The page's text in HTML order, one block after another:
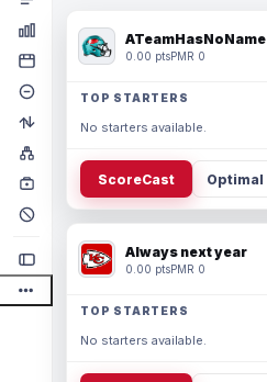
ATeamHasNoName
0.00 ptsPMR 0
TOP STARTERS
No starters available.
ScoreCast Optimal
Always next year
0.00 ptsPMR 0
TOP STARTERS
No starters available.